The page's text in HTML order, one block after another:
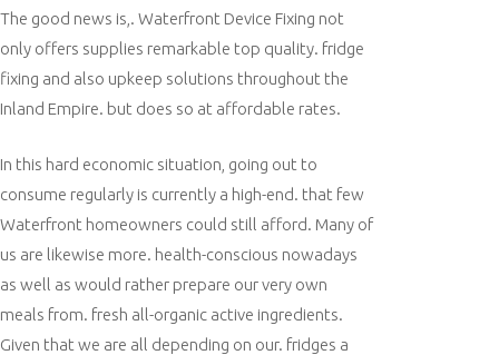
The good news is,. Waterfront Device Fixing not
only offers supplies remarkable top quality. fridge
fixing and also upkeep solutions throughout the
Inland Empire. but does so at affordable rates.
In this hard economic situation, going out to
consume regularly is currently a high-end. that few
Waterfront homeowners could still afford. Many of
us are likewise more. health-conscious nowadays
as well as would rather prepare our very own
meals from. fresh all-organic active ingredients.
Given that we are all depending on our. fridges a